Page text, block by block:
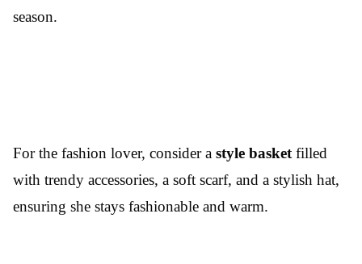
season.
For the fashion lover, consider a style basketfilled
with trendy accessories, a soft scarf, and a stylish hat,
ensuring she stays fashionable and warm.